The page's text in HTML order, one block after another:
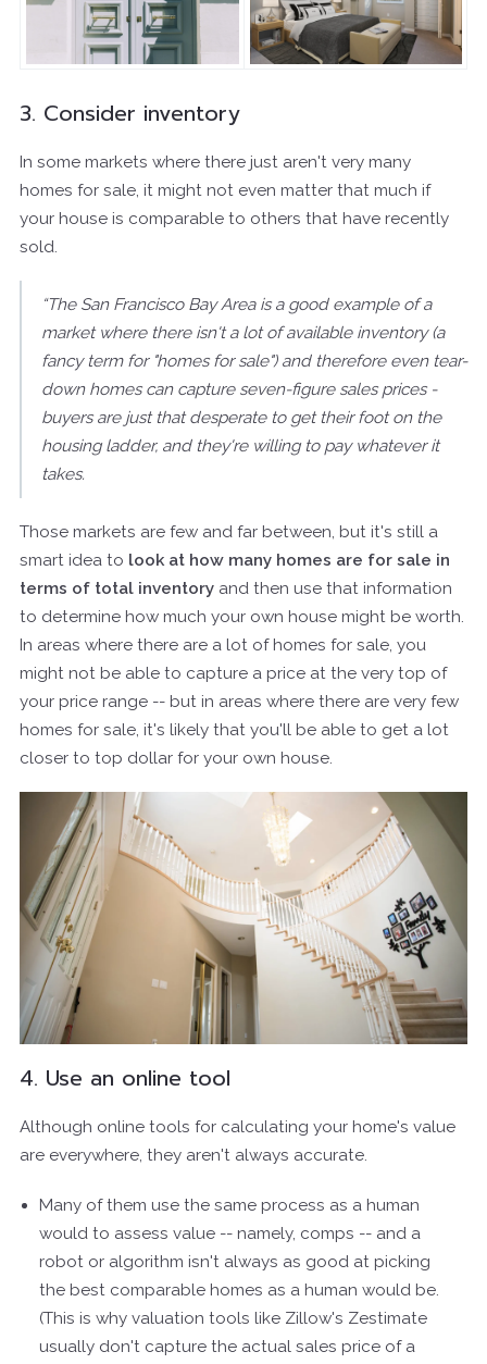
3. Consider inventory
In some markets where there just aren't very many
homes for sale, it might not even matter that much if
your house is comparable to others that have recently
sold.
“The San Francisco Bay Area is a good example of a
market where there isn't a lot of available inventory (a
fancy term for "homes for sale") and therefore even tear-
down homes can capture seven-figure sales prices -
buyers are just that desperate to get their foot on the
housing ladder, and they're willing to pay whatever it
takes.
Those markets are few and far between, but it's still a
smart idea to look at how many homes are for sale in
terms of total inventory and then use that information
to determine how much your own house might be worth.
In areas where there are a lot of homes for sale, you
might not be able to capture a price at the very top of
your price range -- but in areas where there are very few
homes for sale, it's likely that you'll be able to get a lot
closer to top dollar for your own house.
4. Use an online tool
Although online tools for calculating your home's value
are everywhere, they aren't always accurate.
Many of them use the same process as a human
would to assess value -- namely, comps -- and a
robot or algorithm isn't always as good at picking
the best comparable homes as a human would be.
(This is why valuation tools like Zillow's Zestimate
usually don't capture the actual sales price of a